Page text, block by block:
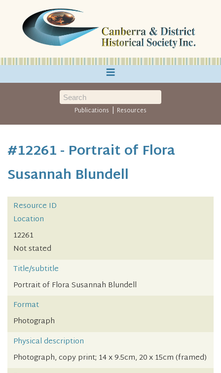
≡
Publications | Resources
#12261 - Portrait of Flora
Susannah Blundell
Resource ID
Location
12261
Not stated
Title/subtitle
Portrait of Flora Susannah Blundell
Format
Photograph
Physical description
Photograph, copy print; 14 x 9.5cm, 20 x 15cm (framed)